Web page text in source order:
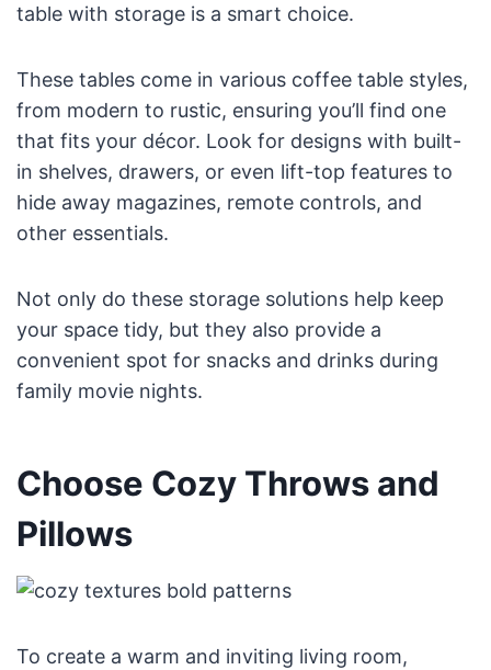
table with storage is a smart choice.
These tables come in various coffee table styles,
from modern to rustic, ensuring you’ll find one
that fits your décor. Look for designs with built-
in shelves, drawers, or even lift-top features to
hide away magazines, remote controls, and
other essentials.
Not only do these storage solutions help keep
your space tidy, but they also provide a
convenient spot for snacks and drinks during
family movie nights.
Choose Cozy Throws and
Pillows
To create a warm and inviting living room,